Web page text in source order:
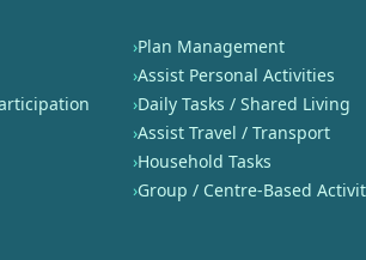
›Plan Management
›Assist Personal Activities
›Daily Tasks / Shared Living
›Assist Travel / Transport
›Household Tasks
›Group / Centre-Based